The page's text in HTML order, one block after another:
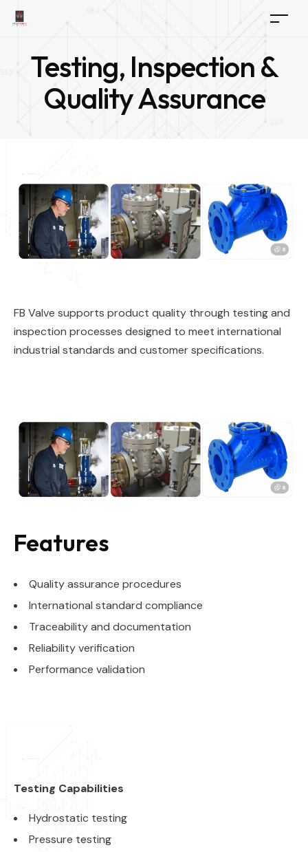
Testing, Inspection &
Quality Assurance
FB Valve supports product quality through testing and
inspection processes designed to meet international
industrial standards and customer specifications.
Features
Quality assurance procedures
International standard compliance
Traceability and documentation
Reliability verification
Performance validation
Testing Capabilities
Hydrostatic testing
Pressure testing